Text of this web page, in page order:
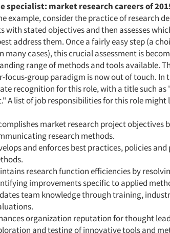
specialist: market research careers of
example, consider the practice of research
with stated objectives and then assesses
address them. Once a fairly easy step (a
many cases), this crucial assessment is
range of methods and tools available.
focus-group paradigm is now out of touch. In
recognition for this role, with a title such as
A list of job responsibilities for this role might
market research project objectives
research methods.
and enforces best practices, policies
research function efficiencies by
improvements specific to applied
team knowledge through training,
organization reputation for thought
and testing of innovative tools and